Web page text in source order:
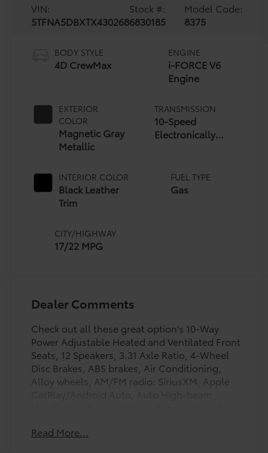
VIN:
5TFNA5DBXTX430268
Stock #:
6830185
Model Code:
8375
BODY STYLE
4D CrewMax
EXTERIOR
COLOR
Magnetic Gray
Metallic
INTERIOR COLOR
Black Leather
Trim
CITY/HIGHWAY
17/22 MPG
ENGINE
i-FORCE V6
Engine
TRANSMISSION
10-Speed
Electronically
Transmission with
intelligence (ECT-i)
FUEL TYPE
Gas
Dealer Comments
Check out all these great option's 10-Way
Power Adjustable Heated and Ventilated Front
Seats, 12 Speakers, 3.31 Axle Ratio, 4-Wheel
Disc Brakes, ABS brakes, Air Conditioning,
Alloy wheels, AM/FM radio: SiriusXM, Apple
temperature control, Brake assist, Bumpers:
Read More...